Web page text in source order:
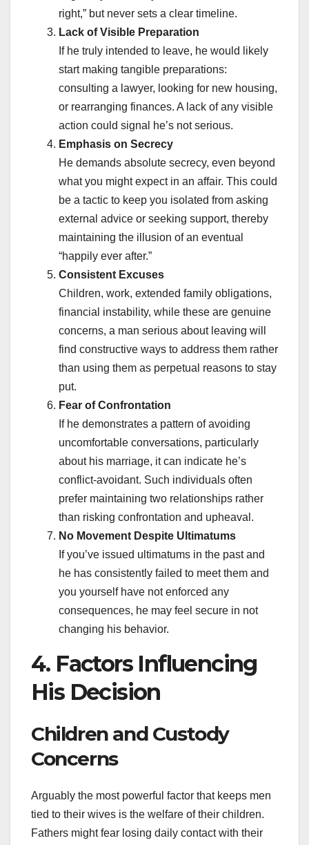
right,” but never sets a clear timeline.
Lack of Visible Preparation
If he truly intended to leave, he would likely
start making tangible preparations:
consulting a lawyer, looking for new housing,
or rearranging finances. A lack of any visible
action could signal he’s not serious.
Emphasis on Secrecy
He demands absolute secrecy, even beyond
what you might expect in an affair. This could
be a tactic to keep you isolated from asking
external advice or seeking support, thereby
maintaining the illusion of an eventual
“happily ever after.”
Consistent Excuses
Children, work, extended family obligations,
financial instability, while these are genuine
concerns, a man serious about leaving will
find constructive ways to address them rather
than using them as perpetual reasons to stay
put.
Fear of Confrontation
If he demonstrates a pattern of avoiding
uncomfortable conversations, particularly
about his marriage, it can indicate he’s
conflict-avoidant. Such individuals often
prefer maintaining two relationships rather
than risking confrontation and upheaval.
No Movement Despite Ultimatums
If you’ve issued ultimatums in the past and
he has consistently failed to meet them and
you yourself have not enforced any
consequences, he may feel secure in not
changing his behavior.
4. Factors Influencing
His Decision
Children and Custody
Concerns
Arguably the most powerful factor that keeps men
tied to their wives is the welfare of their children.
Fathers might fear losing daily contact with their